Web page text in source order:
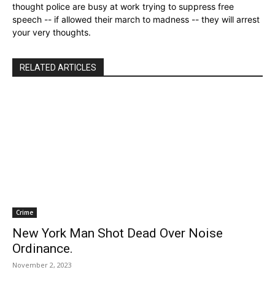
thought police are busy at work trying to suppress free
speech -- if allowed their march to madness -- they will arrest
your very thoughts.
RELATED ARTICLES
Crime
New York Man Shot Dead Over Noise
Ordinance.
November 2, 2023